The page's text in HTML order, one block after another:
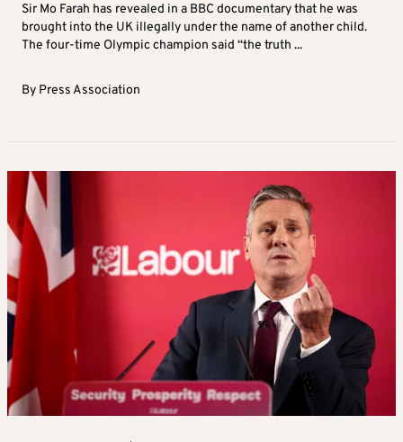
Sir Mo Farah has revealed in a BBC documentary that he was
brought into the UK illegally under the name of another child.
The four-time Olympic champion said “the truth ...
By Press Association